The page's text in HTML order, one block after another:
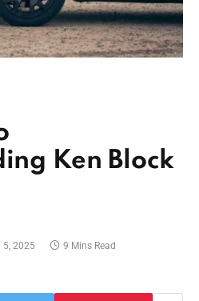
Ken Block
5, 2025 9 Mins Read